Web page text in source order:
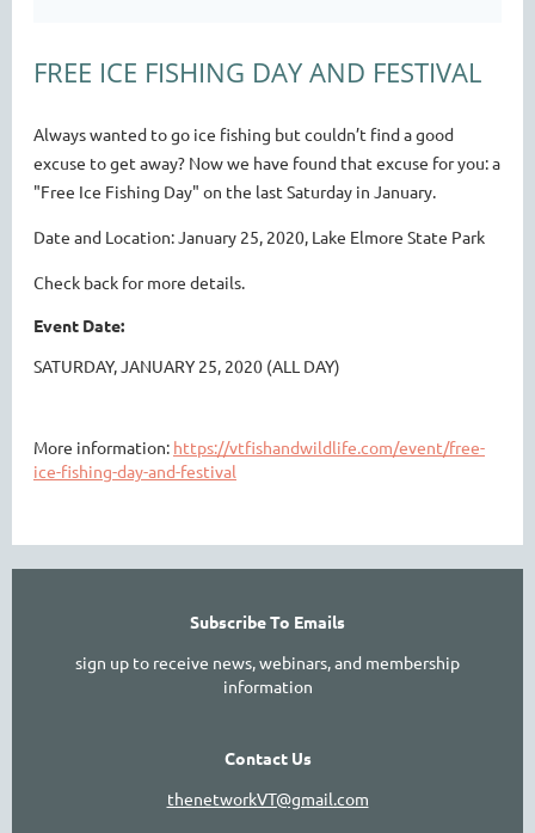
FREE ICE FISHING DAY AND FESTIVAL
Always wanted to go ice fishing but couldn’t find a good
excuse to get away? Now we have found that excuse for you: a
"Free Ice Fishing Day" on the last Saturday in January.
Date and Location:January 25, 2020, Lake Elmore State Park
Check back for more details.
Event Date:
SATURDAY, JANUARY 25, 2020 (ALL DAY)
More information: https://vtfishandwildlife.com/event/free-
ice-fishing-day-and-festival
Subscribe To Emails
sign up to receive news, webinars, and membership
information
Contact Us
thenetworkVT@gmail.com